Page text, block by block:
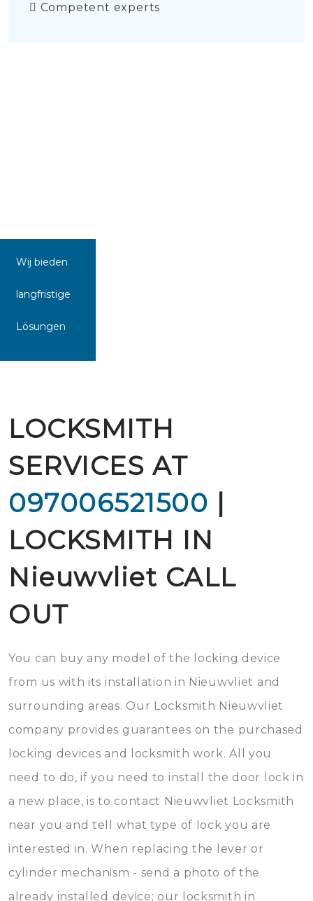
Competent experts
Wij bieden
langfristige
Lösungen
LOCKSMITH
SERVICES AT
097006521500 |
LOCKSMITH IN
Nieuwvliet CALL
OUT
You can buy any model of the locking device
from us with its installation in Nieuwvliet and
surrounding areas. Our Locksmith Nieuwvliet
company provides guarantees on the purchased
locking devices and locksmith work. All you
need to do, if you need to install the door lock in
a new place, is to contact Nieuwvliet Locksmith
near you and tell what type of lock you are
interested in. When replacing the lever or
cylinder mechanism - send a photo of the
already installed device; our locksmith in